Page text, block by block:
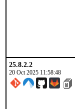
25.8.2.2
20 Oct 2025 11:58:48